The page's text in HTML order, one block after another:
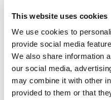
This website uses cookies
We use cookies to
provide social media
We also share information
our social media,
may combine it with other
provided to them or that
have already fixed the
appropriately for the age
building; this is crucial,
techniques on period
harm than good.